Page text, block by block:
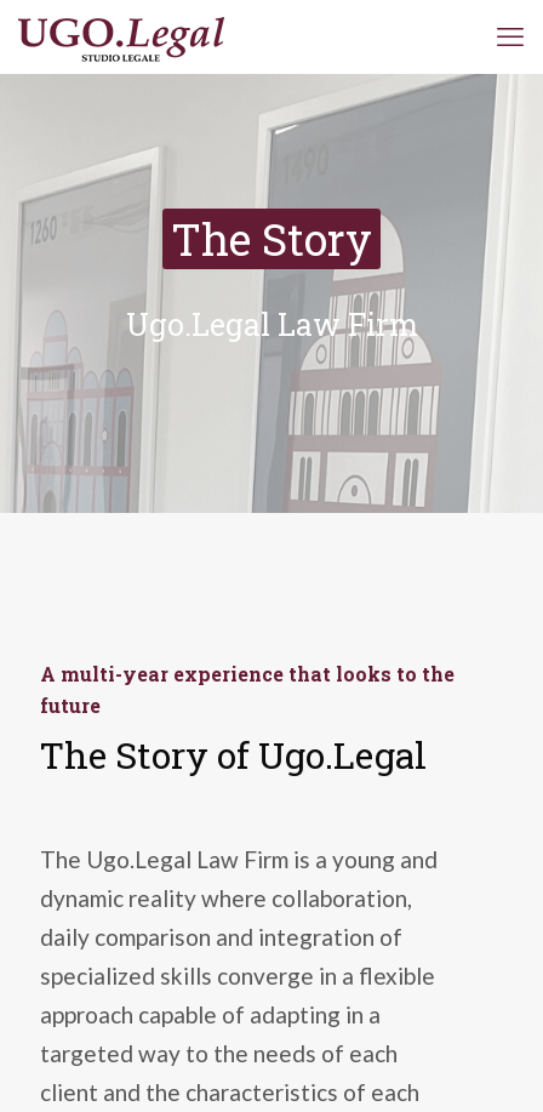
The Story
Ugo.Legal Law Firm
A multi-year experience that looks to the
future
The Story of Ugo.Legal
The Ugo.Legal Law Firm is a young and
dynamic reality where collaboration,
daily comparison and integration of
specialized skills converge in a flexible
approach capable of adapting in a
targeted way to the needs of each
client and the characteristics of each